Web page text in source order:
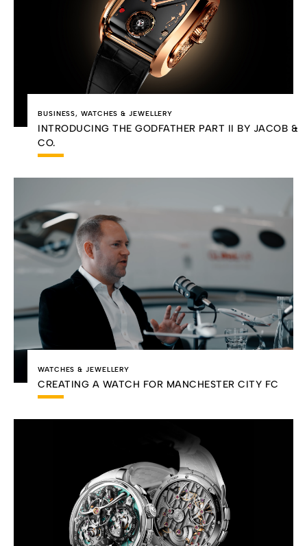
BUSINESS,WATCHES & JEWELLERY
INTRODUCING THE GODFATHER PART II BY JACOB &
CO.
WATCHES & JEWELLERY
CREATING A WATCH FOR MANCHESTER CITY FC